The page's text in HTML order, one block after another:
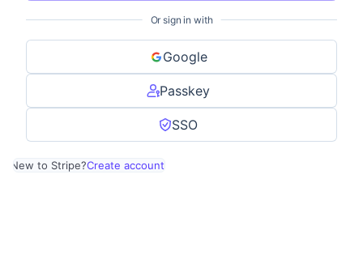
Or sign in with
Google
Passkey
SSO
New to Stripe?Create account